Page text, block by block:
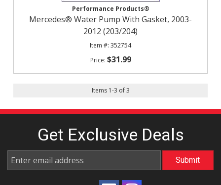
Performance Products®
Mercedes® Water Pump With Gasket, 2003-
2012 (203/204)
352754
$31.99
Items 1-3 of 3
Get Exclusive Deals